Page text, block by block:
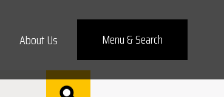
About Us Menu& Search